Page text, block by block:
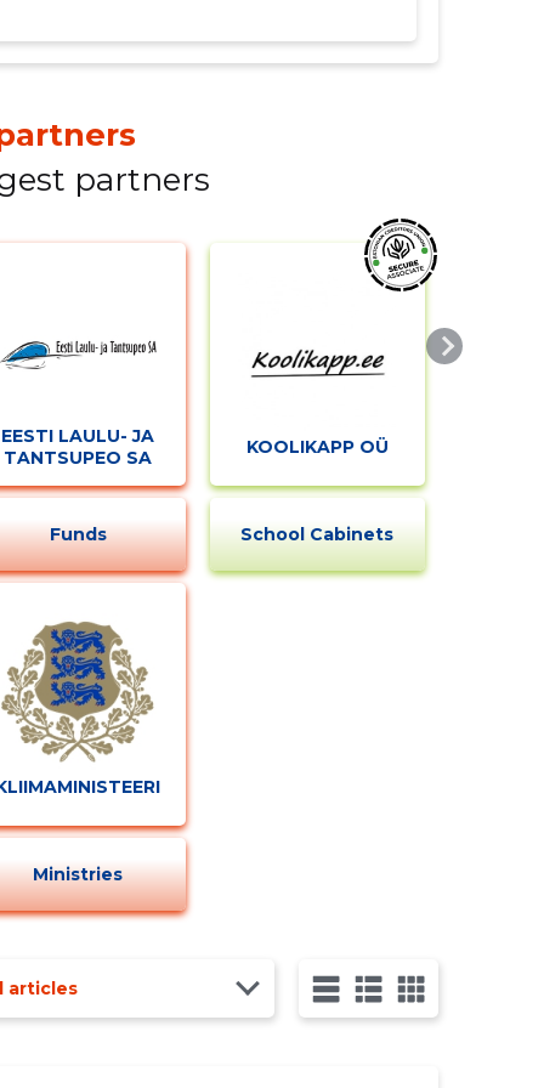
partners
EESTI LAULU- JA
TANTSUPEO SA
Funds
KOOLIKAPP OÜ
School Cabinets
Ministries
articles